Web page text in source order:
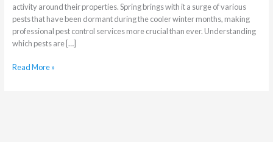
activity around their properties. Spring brings with it a surge of various
pests that have been dormant during the cooler winter months, making
professional pest control services more crucial than ever. Understanding
which pests are […]
Read More »